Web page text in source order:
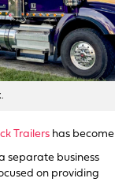
Trailers has become
separate business
on providing